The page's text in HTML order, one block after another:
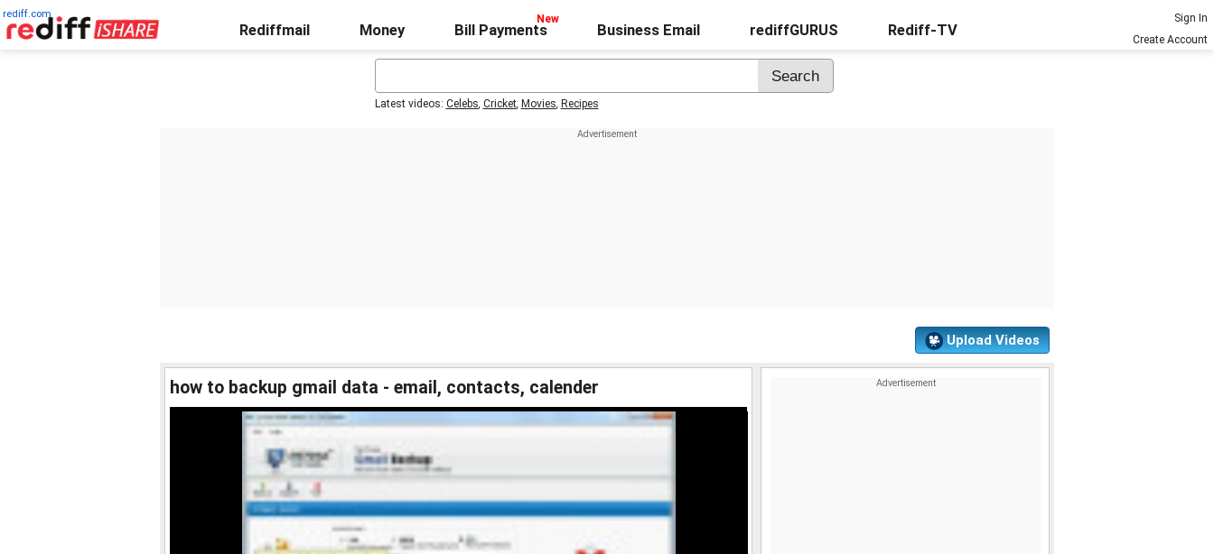
rediff.com
Rediffmail Money Bill Payments Business Email rediffGURUS Rediff-TV
Sign In
Create Account
Latest videos: Celebs, Cricket, Movies, Recipes
Upload Videos
how to backup gmail data - email, contacts, calender